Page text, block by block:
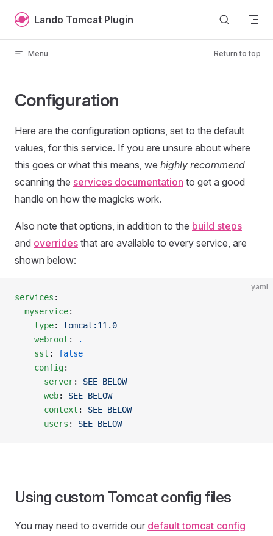
Skip to content
Lando Tomcat Plugin
Menu Return to top
Configuration
Here are the configuration options, set to the default
values, for this service. If you are unsure about where
this goes or what this means, we highly recommend
scanning the services documentation to get a good
handle on how the magicks work.
Also note that options, in addition to the build steps
and overrides that are available to every service, are
shown below:
yaml
services :
  myservice
:
    type
: tomcat:11.0
    webroot
:
.
    ssl
: false
    config
:
      server
: SEE BELOW
      web
: SEE BELOW
      context
: SEE BELOW
      users
: SEE BELOW
Using custom Tomcat config files
You may need to override our default tomcat config